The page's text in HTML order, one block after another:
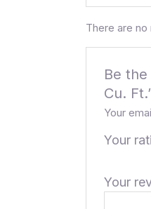
There are
Be
Cu.
Your
Your
Your